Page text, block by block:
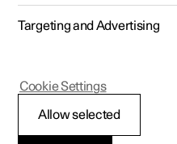
Targeting and Advertising
Allow selected
Cookie Settings